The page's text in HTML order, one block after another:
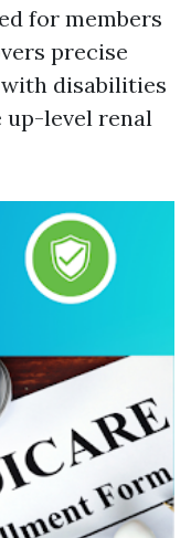
for members
precise
disabilities
up-level renal